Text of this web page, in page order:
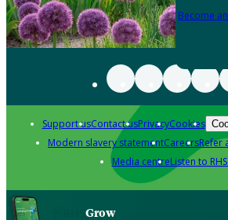
Become
Support usContact usPrivacyCookies
Modern slavery statementCareersRefer
Media centreListen to
Grow